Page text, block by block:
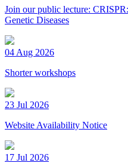
Join our public lecture:
Genetic Diseases
04 Aug 2026
Shorter workshops
23 Jul 2026
Website Availability Notice
17 Jul 2026